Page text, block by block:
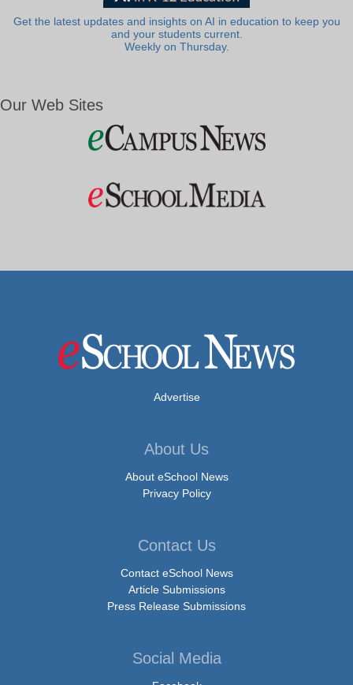
Get the latest updates and insights on AI in education to keep you
and your students current.
Weekly on Thursday.
Our Web Sites
Advertise
About Us
About eSchool News
Privacy Policy
Contact Us
Contact eSchool News
Article Submissions
Press Release Submissions
Social Media